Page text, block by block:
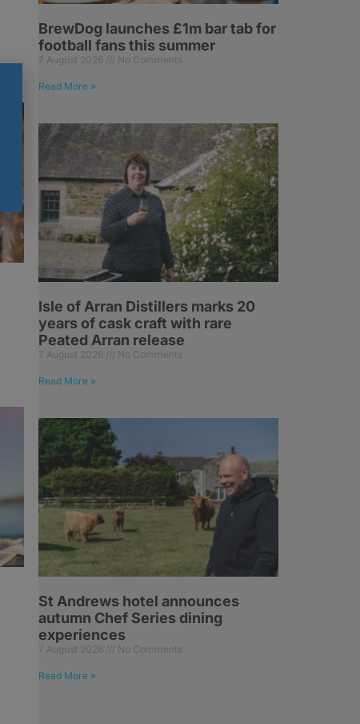
BrewDog launches £1m bar tab for
football fans this summer
7 August 2026 No Comments
Read More »
Isle of Arran Distillers marks 20
years of cask craft with rare
Peated Arran release
7 August 2026 No Comments
Read More »
St Andrews hotel announces
autumn Chef Series dining
experiences
7 August 2026 No Comments
Read More »